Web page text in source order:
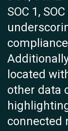
SOC 1,
located
other data
connected